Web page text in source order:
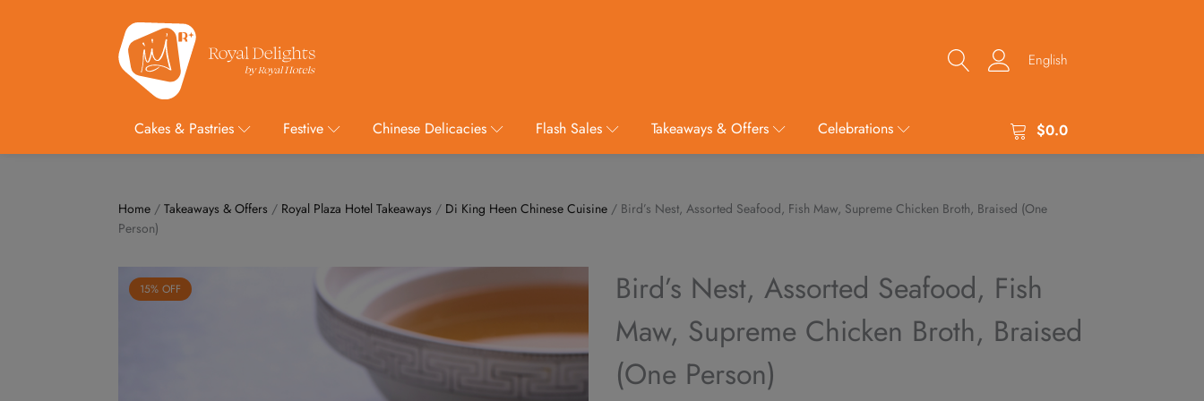
English
Cakes & Pastries Festive Chinese Delicacies Flash Sales Takeaways & Offers Celebrations $0.0
Home / Takeaways & Offers / Royal Plaza Hotel Takeaways / Di King Heen Chinese Cuisine / Bird’s Nest, Assorted Seafood, Fish Maw, Supreme Chicken Broth, Braised (One
Person)
15% OFF
Bird’s Nest, Assorted Seafood, Fish
Maw, Supreme Chicken Broth, Braised
(One Person)